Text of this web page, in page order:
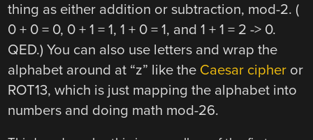
thing as either addition or subtraction, mod-2. (
0 + 0 = 0, 0 + 1 = 1, 1 + 0 = 1, and 1 + 1 = 2 -> 0.
QED.) You can also use letters and wrap the
alphabet around at “z” like the Caesar cipher or
ROT13, which is just mapping the alphabet into
numbers and doing math mod-26.